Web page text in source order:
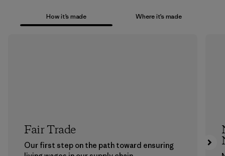
How it’s made Where it’s made
Fair Trade
Our first step on the path toward ensuring